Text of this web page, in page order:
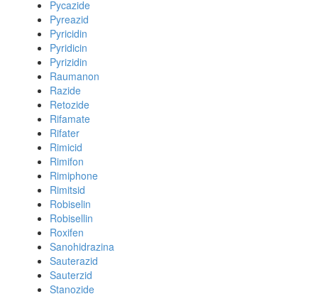
Pycazide
Pyreazid
Pyricidin
Pyridicin
Pyrizidin
Raumanon
Razide
Retozide
Rifamate
Rifater
Rimicid
Rimifon
Rimiphone
Rimitsid
Robiselin
Robisellin
Roxifen
Sanohidrazina
Sauterazid
Sauterzid
Stanozide